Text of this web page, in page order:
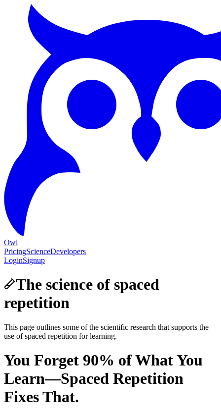
Owl
PricingScienceDevelopers
LoginSignup
The science of spaced
repetition
This page outlines some of the scientific research that supports the
use of spaced repetition for learning.
You Forget 90% of What You
Learn—Spaced Repetition
Fixes That.